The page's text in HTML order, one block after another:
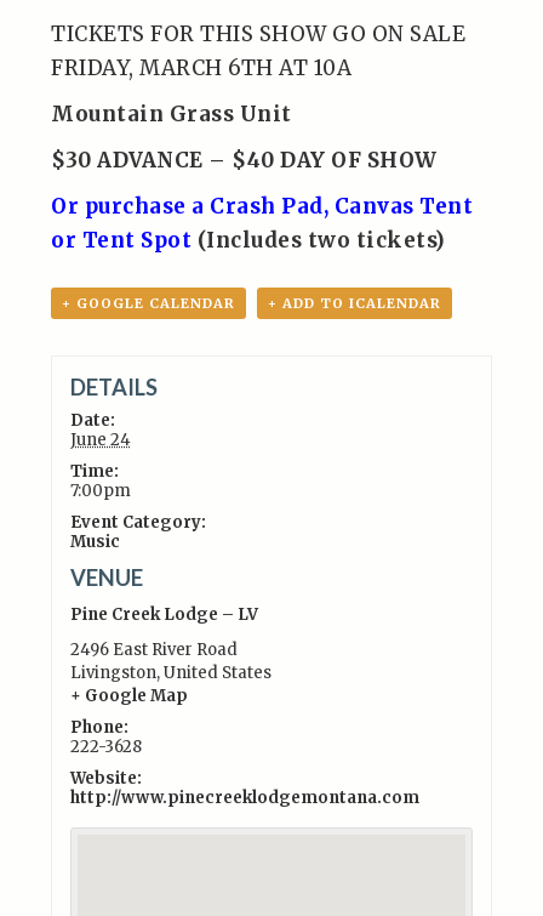
TICKETS FOR THIS SHOW GO ON SALE
FRIDAY, MARCH 6TH AT 10A
Mountain Grass Unit
$30 ADVANCE – $40 DAY OF SHOW
Or purchase a Crash Pad, Canvas Tent
or Tent Spot (Includes two tickets)
+ GOOGLE CALENDAR + ADD TO ICALENDAR
DETAILS
Date:
June 24
Time:
7:00pm
Event Category:
Music
VENUE
Pine Creek Lodge – LV
2496 East River Road
Livingston,United States
+ Google Map
Phone:
222-3628
Website:
http://www.pinecreeklodgemontana.com